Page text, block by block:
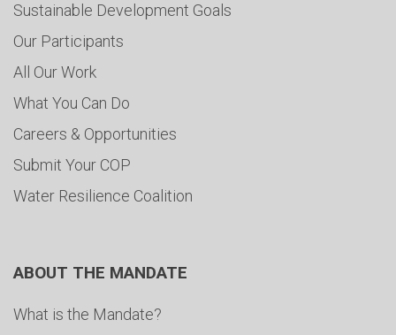
Sustainable Development Goals
Our Participants
All Our Work
What You Can Do
Careers & Opportunities
Submit Your COP
Water Resilience Coalition
ABOUT THE MANDATE
What is the Mandate?